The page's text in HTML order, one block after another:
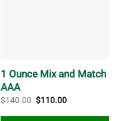
on
the
product
1 Ounce Mix and Match
AAA
$140.00 Original
was:
$110.00Current
is: